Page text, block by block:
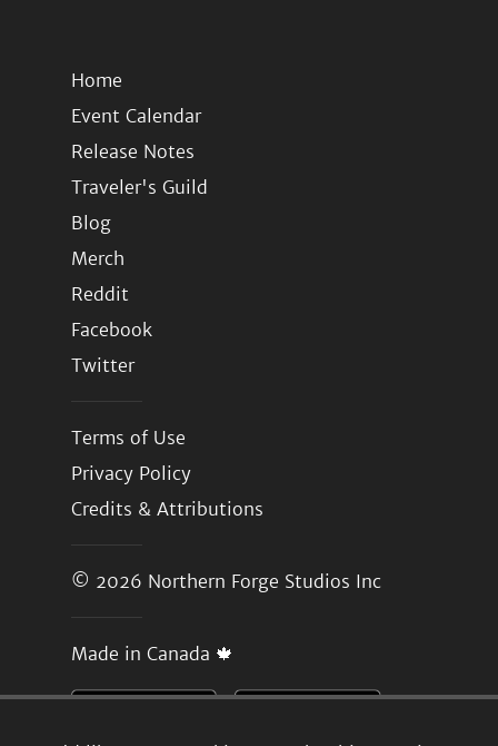
Home
Event Calendar
Release Notes
Traveler's Guild
Blog
Merch
Reddit
Facebook
Twitter
Terms of Use
Privacy Policy
Credits & Attributions
© 2026 Northern Forge Studios Inc
Made in Canada 🍁